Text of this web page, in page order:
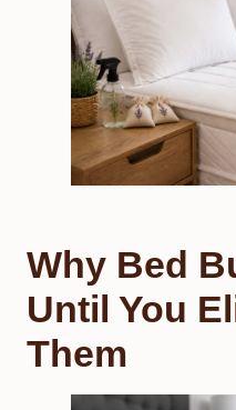
Why Bed
Until You
Them